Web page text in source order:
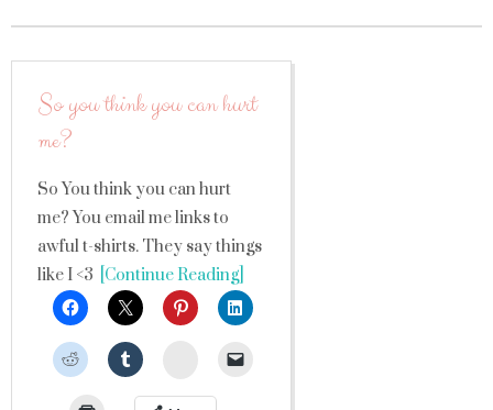
So you think you can hurt
me?
So You think you can hurt
me? You email me links to
awful t-shirts. They say things
like I <3 [Continue Reading]
StumbleUpon